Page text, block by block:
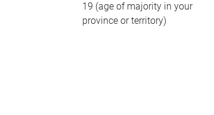
19 (age of majority in your
province or territory)